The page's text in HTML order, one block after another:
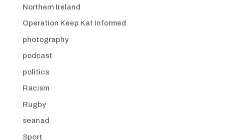
Northern Ireland
Operation Keep Kat Informed
photography
podcast
politics
Racism
Rugby
seanad
Sport